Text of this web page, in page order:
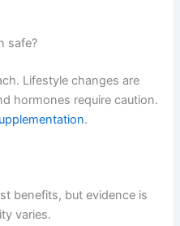
safe?
Lifestyle changes are
hormones require caution.
.
benefits, but evidence is
varies.